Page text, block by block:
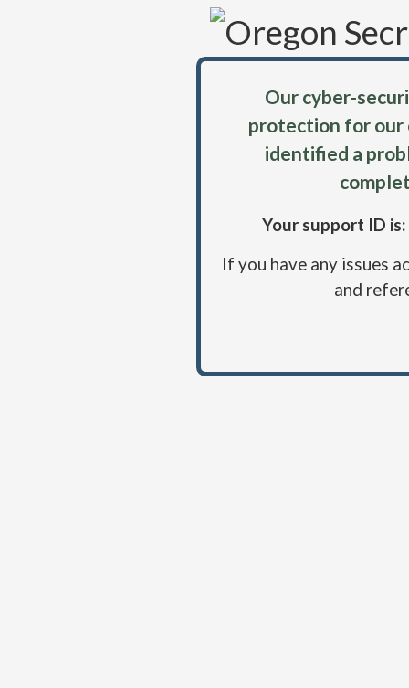
Our cyber-
protection for our
identified a
Your support ID
If you have any issues
and